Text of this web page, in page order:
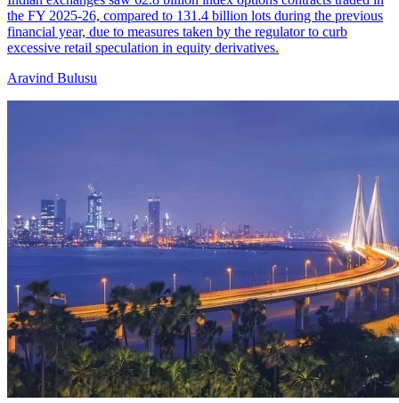
the FY 2025-26, compared to 131.4 billion lots during the previous
financial year, due to measures taken by the regulator to curb
excessive retail speculation in equity derivatives.
Aravind Bulusu